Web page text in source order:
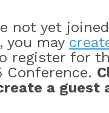
not yet
you may
register for
Conference.
a guest